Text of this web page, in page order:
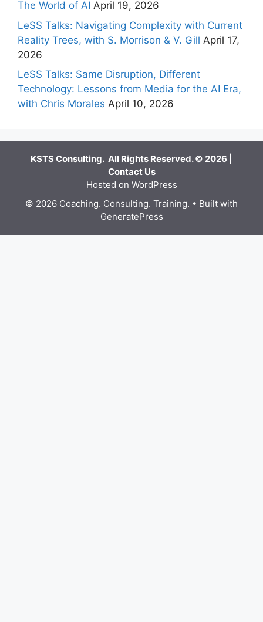
The World of AI April 19, 2026
LeSS Talks: Navigating Complexity with Current
Reality Trees, with S. Morrison & V. Gill April 17,
2026
LeSS Talks: Same Disruption, Different
Technology: Lessons from Media for the AI Era,
with Chris Morales April 10, 2026
KSTS Consulting. All Rights Reserved. © 2026 |
Contact Us
Hosted on WordPress
© 2026 Coaching. Consulting. Training. • Built with
GeneratePress